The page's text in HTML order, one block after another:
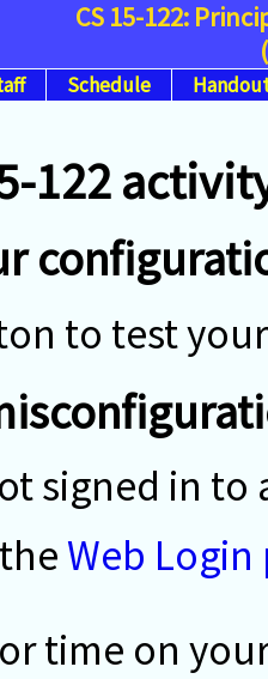
CS 15-122:
Schedule
122
to test
signed in to
Web Login
time on